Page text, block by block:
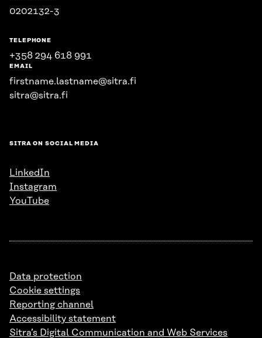
0202132-3
TELEPHONE
+358 294 618 991
EMAIL
firstname.lastname@sitra.fi
sitra@sitra.fi
SITRA ON SOCIAL MEDIA
LinkedIn
Instagram
YouTube
Data protection
Cookie settings
Reporting channel
Accessibility statement
Sitra’s Digital Communication and Web Services